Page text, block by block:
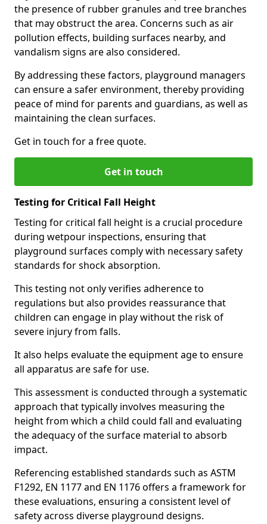
the presence of rubber granules and tree branches
that may obstruct the area. Concerns such as air
pollution effects, building surfaces nearby, and
vandalism signs are also considered.
By addressing these factors, playground managers
can ensure a safer environment, thereby providing
peace of mind for parents and guardians, as well as
maintaining the clean surfaces.
Get in touch for a free quote.
Get in touch
Testing for Critical Fall Height
Testing for critical fall height is a crucial procedure
during wetpour inspections, ensuring that
playground surfaces comply with necessary safety
standards for shock absorption.
This testing not only verifies adherence to
regulations but also provides reassurance that
children can engage in play without the risk of
severe injury from falls.
It also helps evaluate the equipment age to ensure
all apparatus are safe for use.
This assessment is conducted through a systematic
approach that typically involves measuring the
height from which a child could fall and evaluating
the adequacy of the surface material to absorb
impact.
Referencing established standards such as ASTM
F1292, EN 1177 and EN 1176 offers a framework for
these evaluations, ensuring a consistent level of
safety across diverse playground designs.